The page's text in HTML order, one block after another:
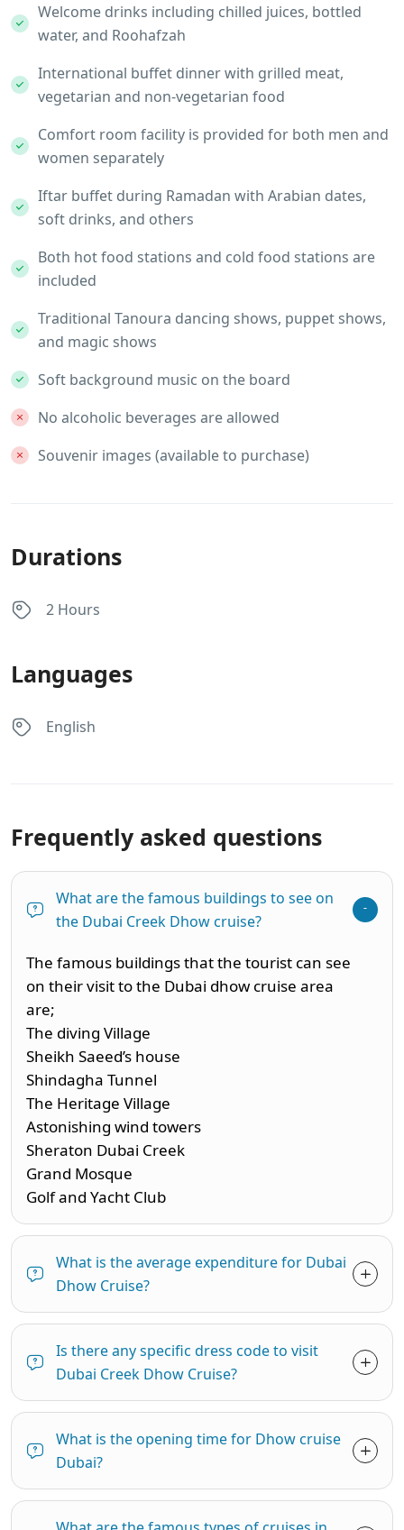
Welcome drinks including chilled juices, bottled
water, and Roohafzah
International buffet dinner with grilled meat,
vegetarian and non-vegetarian food
Comfort room facility is provided for both men and
women separately
Iftar buffet during Ramadan with Arabian dates,
soft drinks, and others
Both hot food stations and cold food stations are
included
Traditional Tanoura dancing shows, puppet shows,
and magic shows
Soft background music on the board
No alcoholic beverages are allowed
Souvenir images (available to purchase)
Durations
2 Hours
Languages
English
Frequently asked questions
What are the famous buildings to see on
the Dubai Creek Dhow cruise?
The famous buildings that the tourist can see
on their visit to the Dubai dhow cruise area
are;
The diving Village
Sheikh Saeed’s house
Shindagha Tunnel
The Heritage Village
Astonishing wind towers
Sheraton Dubai Creek
Grand Mosque
Golf and Yacht Club
What is the average expenditure for Dubai
Dhow Cruise?
Is there any specific dress code to visit
Dubai Creek Dhow Cruise?
What is the opening time for Dhow cruise
Dubai?